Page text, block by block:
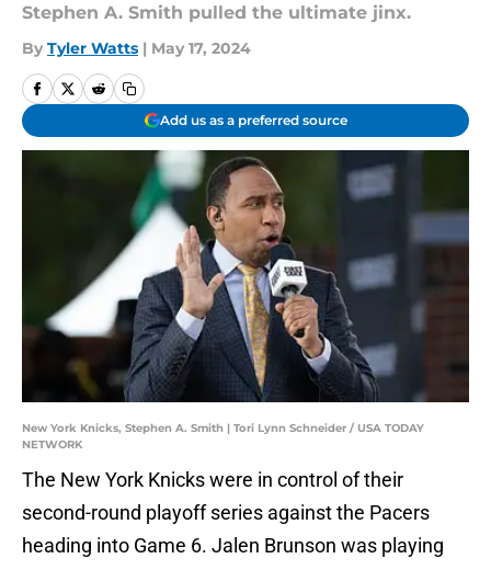
Stephen A. Smith pulled the ultimate jinx.
By Tyler Watts | May 17, 2024
Add us as a preferred source
New York Knicks, Stephen A. Smith | Tori Lynn Schneider / USA TODAY
NETWORK
The New York Knicks were in control of their
second-round playoff series against the Pacers
heading into Game 6. Jalen Brunson was playing